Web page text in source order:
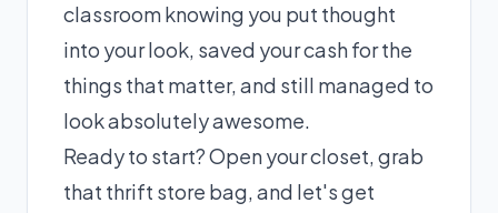
classroom knowing you put thought
into your look, saved your cash for the
things that matter, and still managed to
look absolutely awesome.
Ready to start? Open your closet, grab
that thrift store bag, and let's get